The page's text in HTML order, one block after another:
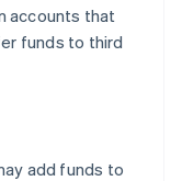
accounts that
funds to third
add funds to